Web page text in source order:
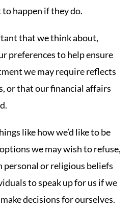
happen if they do.
that we think about,
preferences to help ensure
we may require reflects
or that our financial affairs
like how we’d like to be
we may wish to refuse,
personal or religious beliefs
to speak up for us if we
decisions for ourselves.